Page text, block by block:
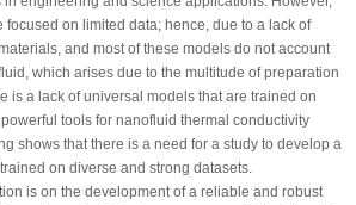
focused on limited data; hence, due to a lack of
and most of these models do not account
which arises due to the multitude of preparation
is a lack of universal models that are trained on
tools for nanofluid thermal conductivity
shows that there is a need for a study to develop a
on diverse and strong datasets.
is on the development of a reliable and robust